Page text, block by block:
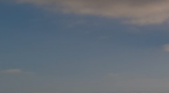
Community